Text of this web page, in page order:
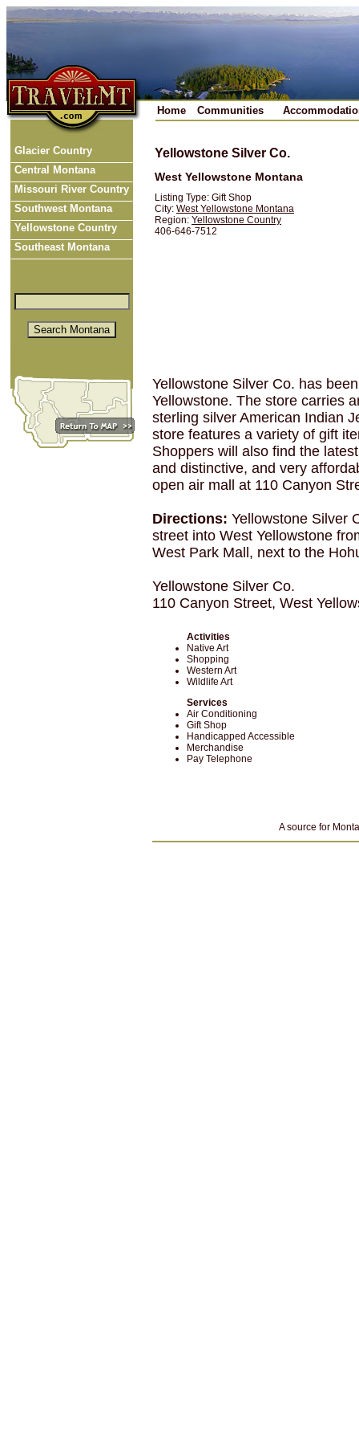
Home Communities
Glacier Country
Central Montana
Missouri River Country
Southwest Montana
Yellowstone Country
Southeast Montana
Yellowstone Silver Co.
West Yellowstone Montana
Listing Type: Gift Shop
City: West Yellowstone Montana
Region: Yellowstone Country
406-646-7512
Yellowstone Silver Co. has
Yellowstone. The store carries
sterling silver American Indian
store features a variety of gift
Shoppers will also find the
and distinctive, and very
open air mall at 110 Canyon
Directions: Yellowstone Silver
street into West Yellowstone
West Park Mall, next to the
Yellowstone Silver Co.
110 Canyon Street, West
Activities
Native Art
Shopping
Western Art
Wildlife Art
Services
Air Conditioning
Gift Shop
Handicapped Accessible
Merchandise
Pay Telephone
A source for